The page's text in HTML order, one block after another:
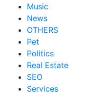
Music
News
OTHERS
Pet
Politics
Real Estate
SEO
Services